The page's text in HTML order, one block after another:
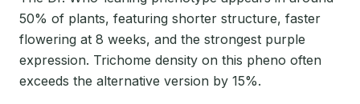
50% of plants, featuring shorter structure, faster
flowering at 8 weeks, and the strongest purple
expression. Trichome density on this pheno often
exceeds the alternative version by 15%.